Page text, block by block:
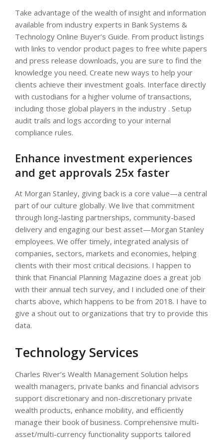
Take advantage of the wealth of insight and information
available from industry experts in Bank Systems &
Technology Online Buyer’s Guide. From product listings
with links to vendor product pages to free white papers
and press release downloads, you are sure to find the
knowledge you need. Create new ways to help your
clients achieve their investment goals. Interface directly
with custodians for a higher volume of transactions,
including those global players in the industry . Setup
audit trails and logs according to your internal
compliance rules.
Enhance investment experiences
and get approvals 25x faster
At Morgan Stanley, giving back is a core value—a central
part of our culture globally. We live that commitment
through long-lasting partnerships, community-based
delivery and engaging our best asset—Morgan Stanley
employees. We offer timely, integrated analysis of
companies, sectors, markets and economies, helping
clients with their most critical decisions. I happen to
think that Financial Planning Magazine does a great job
with their annual tech survey, and I included one of their
charts above, which happens to be from 2018. I have to
give a shout out to organizations that try to provide this
data.
Technology Services
Charles River’s Wealth Management Solution helps
wealth managers, private banks and financial advisors
support discretionary and non-discretionary private
wealth products, enhance mobility, and efficiently
manage their book of business. Comprehensive multi-
asset/multi-currency functionality supports tailored